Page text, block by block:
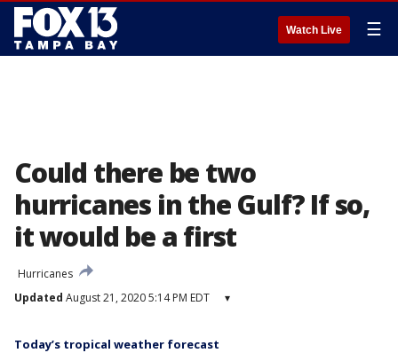
Watch Live ☰
Could there be two
hurricanes in the Gulf? If so,
it would be a first
Hurricanes
Updated August 21, 2020 5:14 PM EDT ▾
Today’s tropical weather forecast